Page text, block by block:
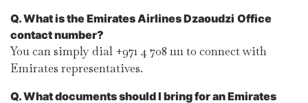
Q. What is the Emirates Airlines Dzaoudzi Office
contact number?
You can simply dial +971 4 708 1111 to connect with
Emirates representatives.
Q. What documents should I bring for an Emirates